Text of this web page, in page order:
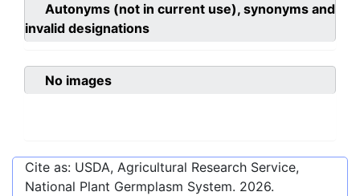
Autonyms (not in current use), synonyms and
invalid designations
No images
Cite as: USDA, Agricultural Research Service,
National Plant Germplasm System. 2026.